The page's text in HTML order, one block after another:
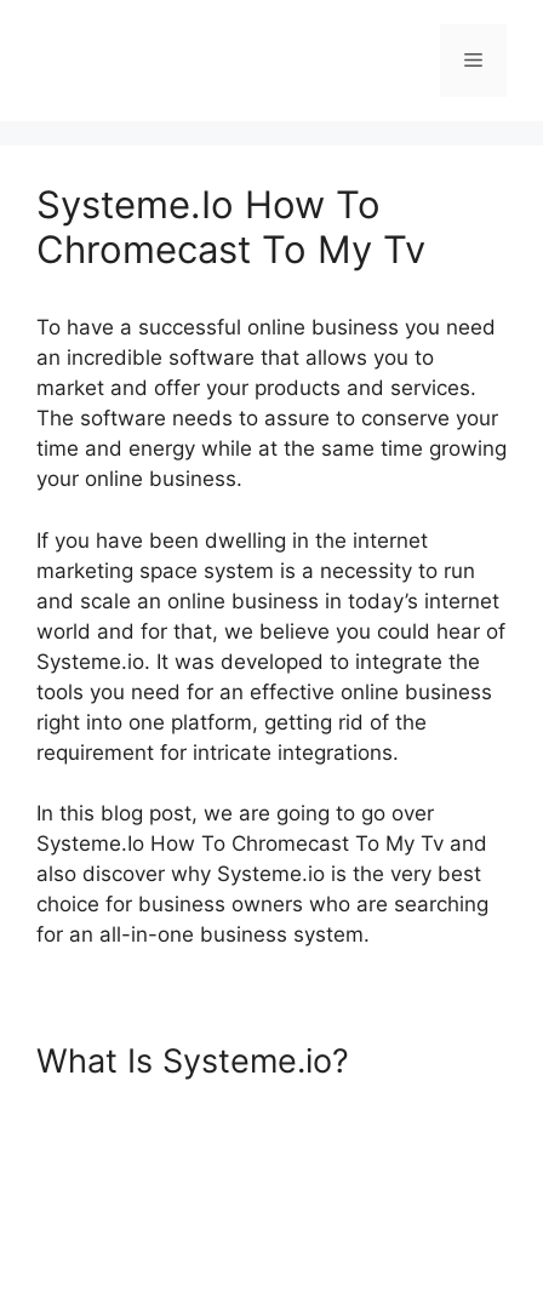
Menu
Systeme.Io How To
Chromecast To My Tv
To have a successful online business you need
an incredible software that allows you to
market and offer your products and services.
The software needs to assure to conserve your
time and energy while at the same time growing
your online business.
If you have been dwelling in the internet
marketing space system is a necessity to run
and scale an online business in today’s internet
world and for that, we believe you could hear of
Systeme.io. It was developed to integrate the
tools you need for an effective online business
right into one platform, getting rid of the
requirement for intricate integrations.
In this blog post, we are going to go over
Systeme.Io How To Chromecast To My Tv and
also discover why Systeme.io is the very best
choice for business owners who are searching
for an all-in-one business system.
What Is Systeme.io?